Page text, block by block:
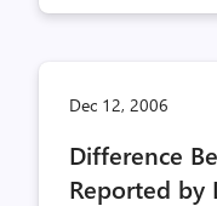
Dec 12, 2006
Difference
Reported by